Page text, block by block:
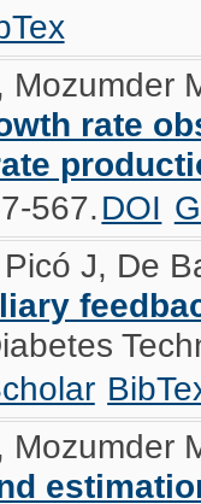
Mozumder
rate
567.DOI
J, De
Mozumder